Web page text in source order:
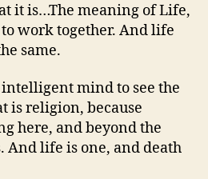
it is…The meaning of Life,
work together. And life
same.
mind to see the
is religion, because
here, and beyond the
And life is one, and death